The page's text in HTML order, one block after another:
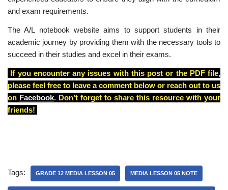
and exam requirements.
The A/L notebook website aims to support students in their
academic journey by providing them with the necessary tools to
succeed in their studies and excel in their exams.
If you encounter any issues with this post or the PDF file,
please feel free to leave a comment below or reach out to us
on Facebook. Don’t forget to share this resource with your
friends!
Tags: GRADE 12 MEDIA LESSON 05 MEDIA LESSON 05 NOTE